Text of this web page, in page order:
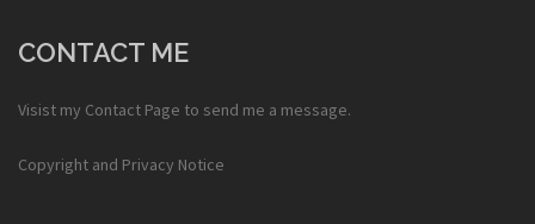
CONTACT ME
Visist my Contact Page to send me a message.
Copyright and Privacy Notice